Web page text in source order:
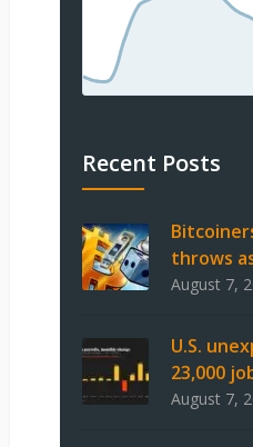
Recent Posts
throws
August 7,
U.S.
23,000
August 7,